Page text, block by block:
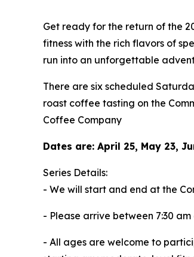
Get ready for the return of the
fitness with the rich flavors of
run into an unforgettable
There are six scheduled
roast coffee tasting on the
Coffee Company
Dates are: April 25, May 23,
Series Details:
- We will start and end at the
- Please arrive between 7:30
- All ages are welcome to